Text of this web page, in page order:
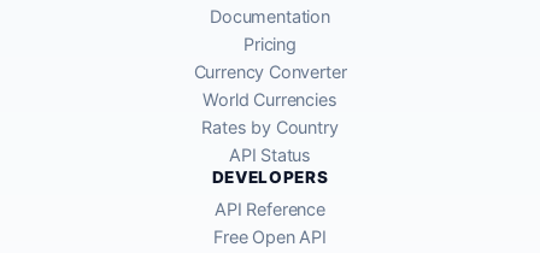
Documentation
Pricing
Currency Converter
World Currencies
Rates by Country
API Status
DEVELOPERS
API Reference
Free Open API